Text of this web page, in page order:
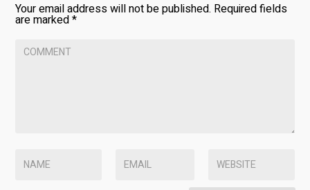
Your email address will not be published. Required fields
are marked*